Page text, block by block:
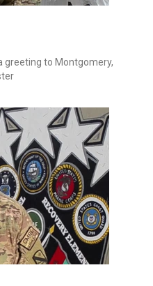
greeting to Montgomery,